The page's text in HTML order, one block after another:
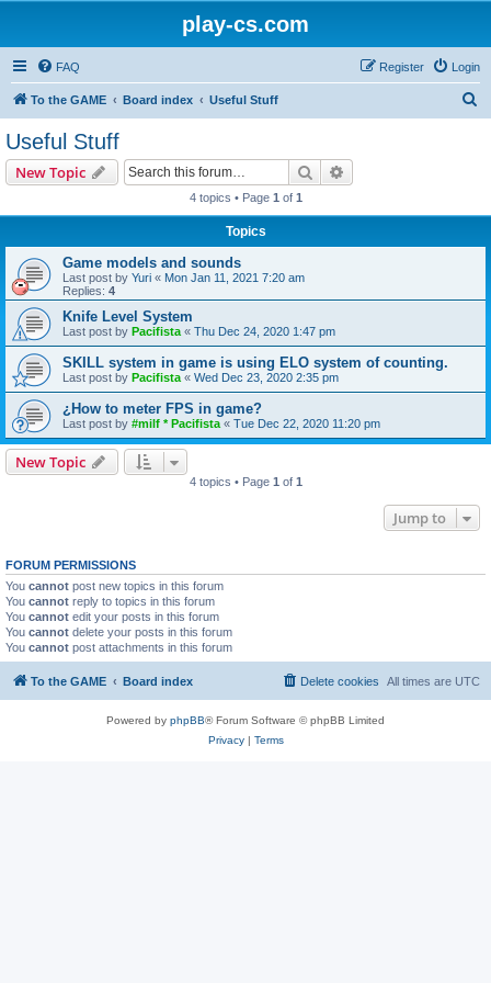
play-cs.com
FAQ Login
Register
To the GAME Board index Useful Stuff
Useful Stuff
New Topic Search
4 topics • Page 1 of 1
Topics
Game models and sounds
Last post by Yuri « Mon Jan 11, 2021 7:20 am
Replies: 4
Knife Level System
Last post by Pacifista « Thu Dec 24, 2020 1:47 pm
SKILL system in game is using ELO system of counting.
Last post by Pacifista « Wed Dec 23, 2020 2:35 pm
¿How to meter FPS in game?
Last post by #milf * Pacifista « Tue Dec 22, 2020 11:20 pm
New Topic
4 topics • Page 1 of 1
Jump to
FORUM PERMISSIONS
You cannot post new topics in this forum
You cannot reply to topics in this forum
You cannot edit your posts in this forum
You cannot delete your posts in this forum
You cannot post attachments in this forum
To the GAME Board index All times are UTC
Delete cookies
Powered by phpBB® Forum Software © phpBB Limited
Privacy| Terms